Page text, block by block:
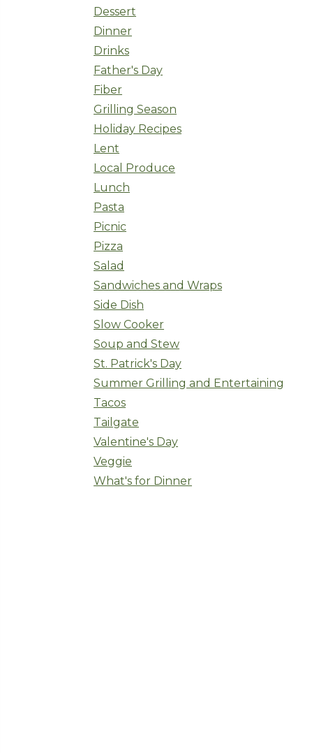
Dessert
Dinner
Drinks
Father's Day
Fiber
Grilling Season
Holiday Recipes
Lent
Local Produce
Lunch
Pasta
Picnic
Pizza
Salad
Sandwiches and Wraps
Side Dish
Slow Cooker
Soup and Stew
St. Patrick's Day
Summer Grilling and Entertaining
Tacos
Tailgate
Valentine's Day
Veggie
What's for Dinner